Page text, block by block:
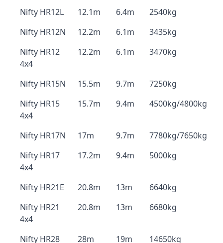
Nifty HR12L
12.1m 6.4m
2540kg
Nifty HR12N
12.2m 6.1m
3435kg
Nifty HR12
4x4
12.2m 6.1m 3470kg
Nifty HR15N 15.5m 9.7m
7250kg
Nifty HR15
4x4
15.7m 9.4m 4500kg/4800kg
Nifty HR17N 17m 9.7m
7780kg/7650kg
Nifty HR17
4x4
17.2m 9.4m 5000kg
Nifty HR21E 20.8m 13m
6640kg
Nifty HR21
4x4
20.8m 13m 6680kg
Nifty HR28
28m 19m 14650kg